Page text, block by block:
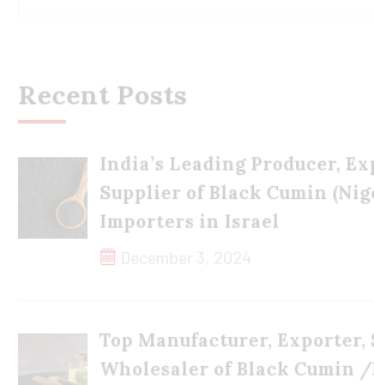
Recent Posts
India’s Leading Producer,
Supplier of Black Cumin
Importers in Israel
December 3, 2024
Top Manufacturer, Exporter,
Wholesaler of Black Cumin